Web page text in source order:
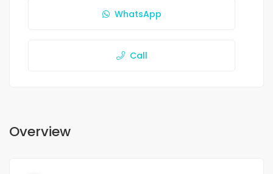
WhatsApp
Call
Overview